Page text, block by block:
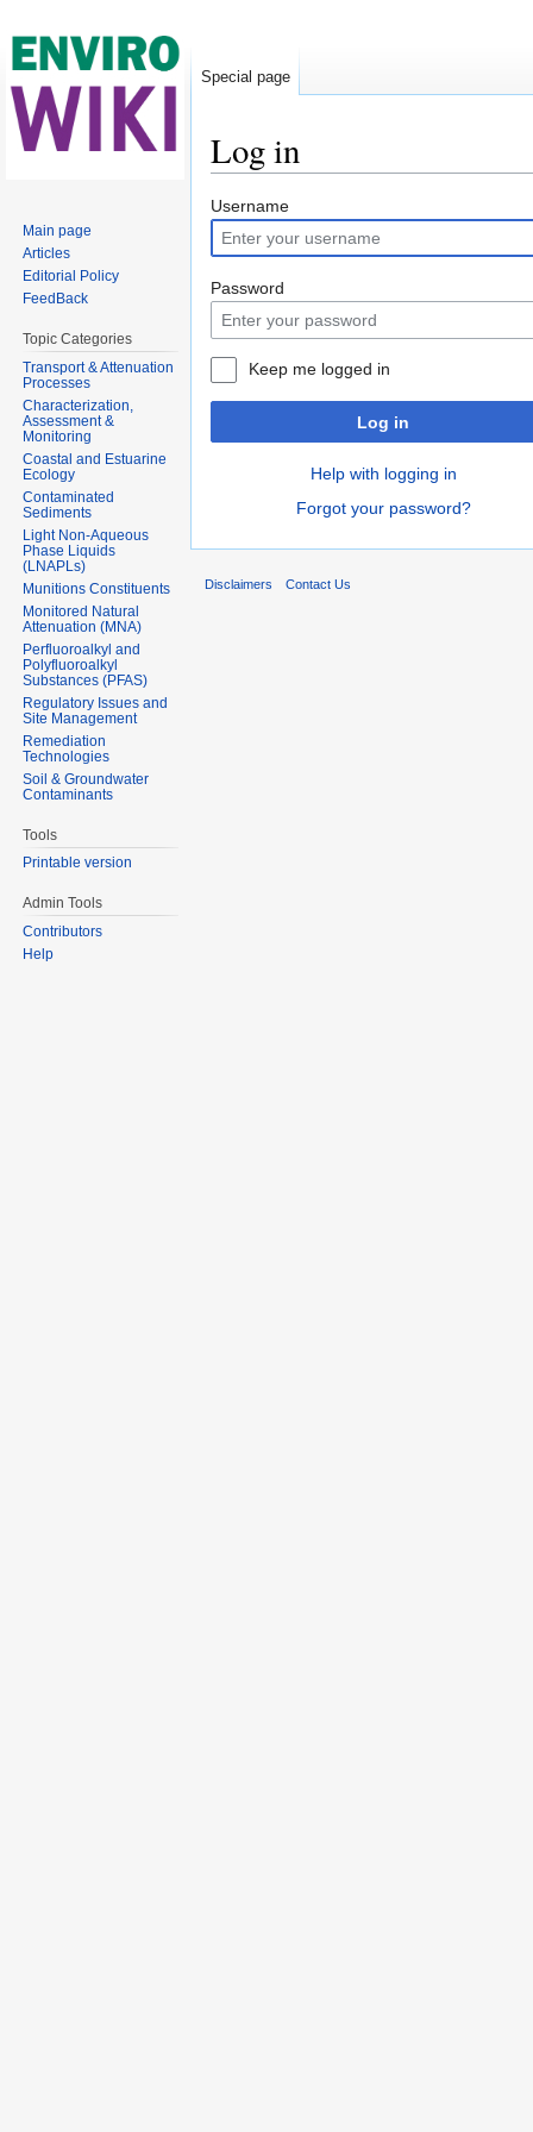
Log in
Username
Password
Keep me logged in
Log in
Help with logging in
Forgot your password?
Special page
Main page
Articles
Editorial Policy
FeedBack
Topic Categories
Transport & Attenuation
Processes
Characterization,
Assessment &
Monitoring
Coastal and Estuarine
Ecology
Contaminated
Sediments
Light Non-Aqueous
Phase Liquids
(LNAPLs)
Munitions Constituents
Monitored Natural
Attenuation (MNA)
Perfluoroalkyl and
Polyfluoroalkyl
Substances (PFAS)
Regulatory Issues and
Site Management
Remediation
Technologies
Soil & Groundwater
Contaminants
Tools
Printable version
Admin Tools
Contributors
Help
Disclaimers Contact Us